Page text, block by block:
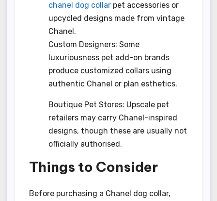
chanel dog collar pet accessories or
upcycled designs made from vintage
Chanel.
Custom Designers: Some
luxuriousness pet add-on brands
produce customized collars using
authentic Chanel or plan esthetics.
Boutique Pet Stores: Upscale pet
retailers may carry Chanel-inspired
designs, though these are usually not
officially authorised.
Things to Consider
Before purchasing a Chanel dog collar,